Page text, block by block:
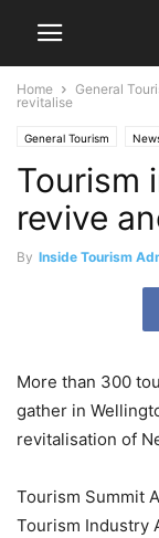
Home General
revitalise
General Tourism
Tourism
revive
By Inside Tourism
More than 300
gather in
revitalisation of
Tourism Summit
Tourism Industry